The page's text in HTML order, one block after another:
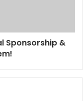
Sponsorship &